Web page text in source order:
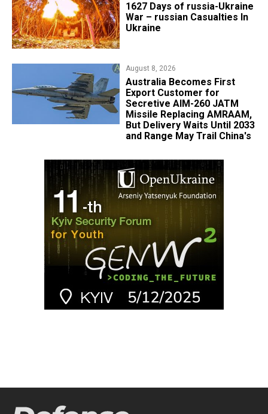
1627 Days of russia-Ukraine
War – russian Casualties In
Ukraine
August 8, 2026
Australia Becomes First
Export Customer for
Secretive AIM-260 JATM
Missile Replacing AMRAAM,
But Delivery Waits Until 2033
and Range May Trail China's